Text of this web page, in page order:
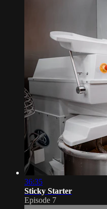
36:35
Sticky Starter
Episode 7